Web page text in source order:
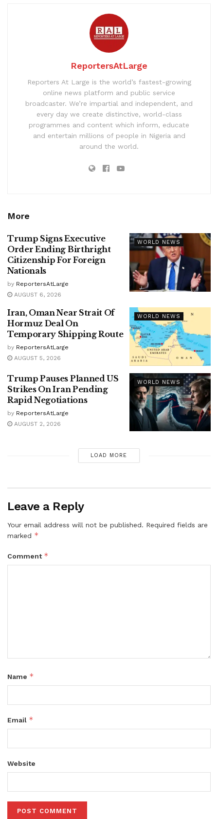
ReportersAtLarge
Reporters At Large is the world’s fastest-growing
online news platform and public service
broadcaster. We’re impartial and independent, and
every day we create distinctive, world-class
programmes and content which inform, educate
and entertain millions of people in Nigeria and
around the world.
More
WORLD NEWS
Trump Signs Executive
Order Ending Birthright
Citizenship For Foreign
Nationals
by ReportersAtLarge
AUGUST 6, 2026
WORLD NEWS
Iran, Oman Near Strait Of
Hormuz Deal On
Temporary Shipping Route
by ReportersAtLarge
AUGUST 5, 2026
WORLD NEWS
Trump Pauses Planned US
Strikes On Iran Pending
Rapid Negotiations
by ReportersAtLarge
AUGUST 2, 2026
LOAD MORE
Leave a Reply
Your email address will not be published. Required fields are
marked *
Comment *
Name *
Email *
Website